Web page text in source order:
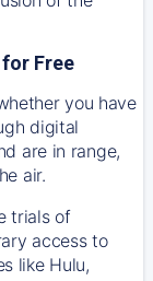
Free
you have
digital
are in range,
air.
trials of
access to
like Hulu,